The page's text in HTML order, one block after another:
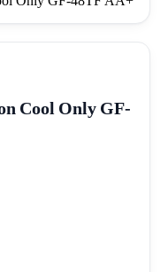
Cool Only GF-